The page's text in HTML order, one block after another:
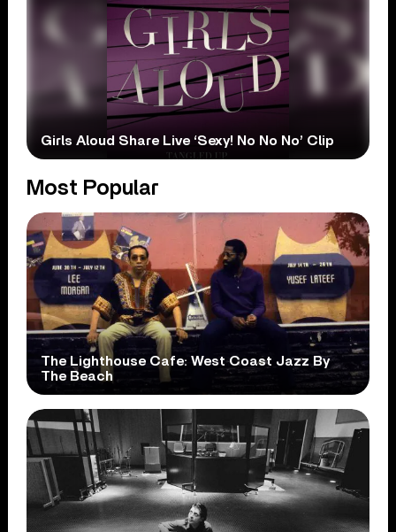
Girls Aloud Share Live ‘Sexy! No No No’ Clip
Most Popular
The Lighthouse Cafe: West Coast Jazz By
The Beach